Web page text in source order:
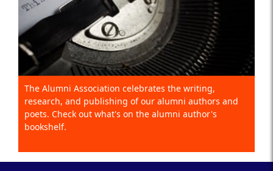
The Alumni Association celebrates the writing,
research, and publishing of our alumni authors and
poets. Check out what's on the alumni author's
bookshelf.